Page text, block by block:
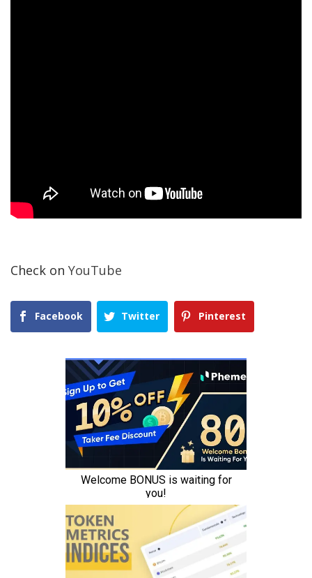
Check on YouTube
Facebook Twitter Pinterest